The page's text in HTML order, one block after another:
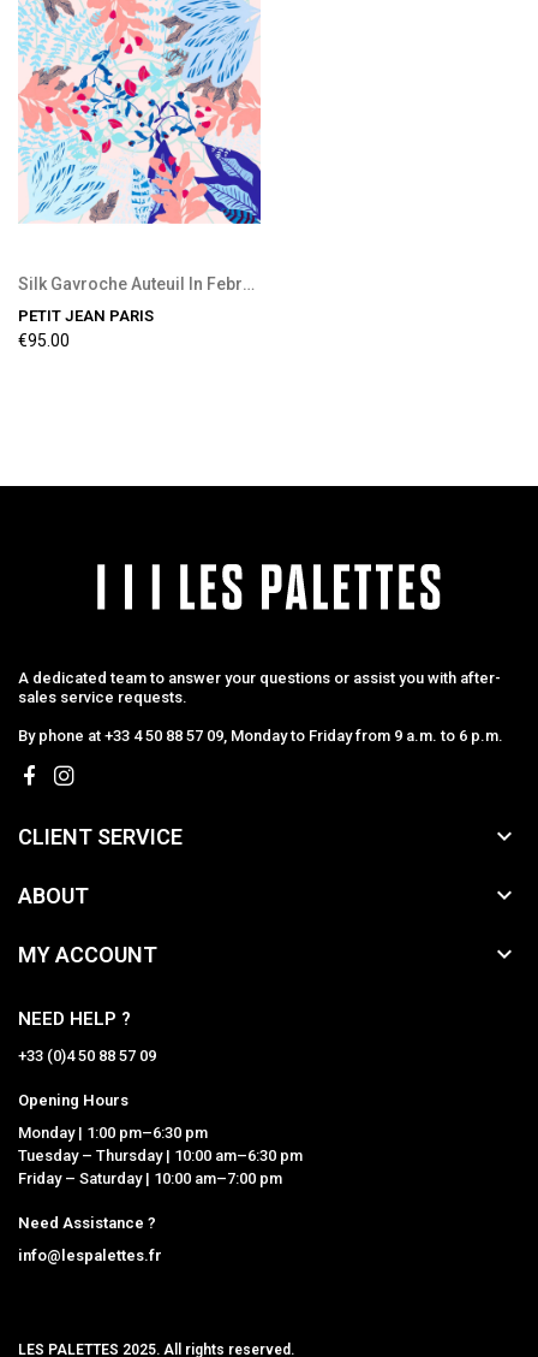
Silk Gavroche Auteuil In February
PETIT JEAN PARIS
€95.00
A dedicated team to answer your questions or assist you with after-
sales service requests.
By phone at +33 4 50 88 57 09, Monday to Friday from 9 a.m. to 6 p.m.
CLIENT SERVICE 
ABOUT 
MY ACCOUNT 
NEED HELP ?
+33 (0)4 50 88 57 09
Opening Hours
Monday | 1:00 pm–6:30 pm
Tuesday – Thursday | 10:00 am–6:30 pm
Friday – Saturday | 10:00 am–7:00 pm
Need Assistance ?
info@lespalettes.fr
LES PALETTES 2025. All rights reserved.